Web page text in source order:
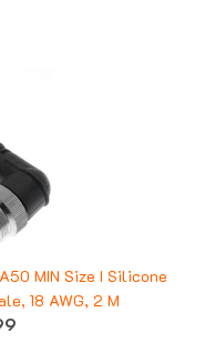
MIN Size I Silicone
18 AWG, 2 M